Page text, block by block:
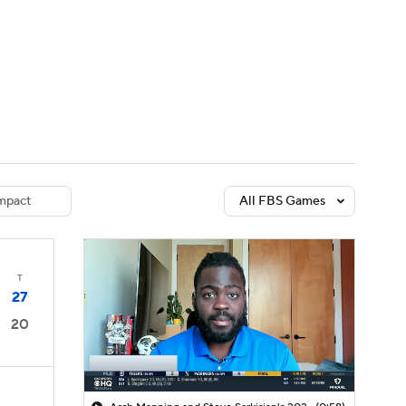
All FBS Games
T
27
20